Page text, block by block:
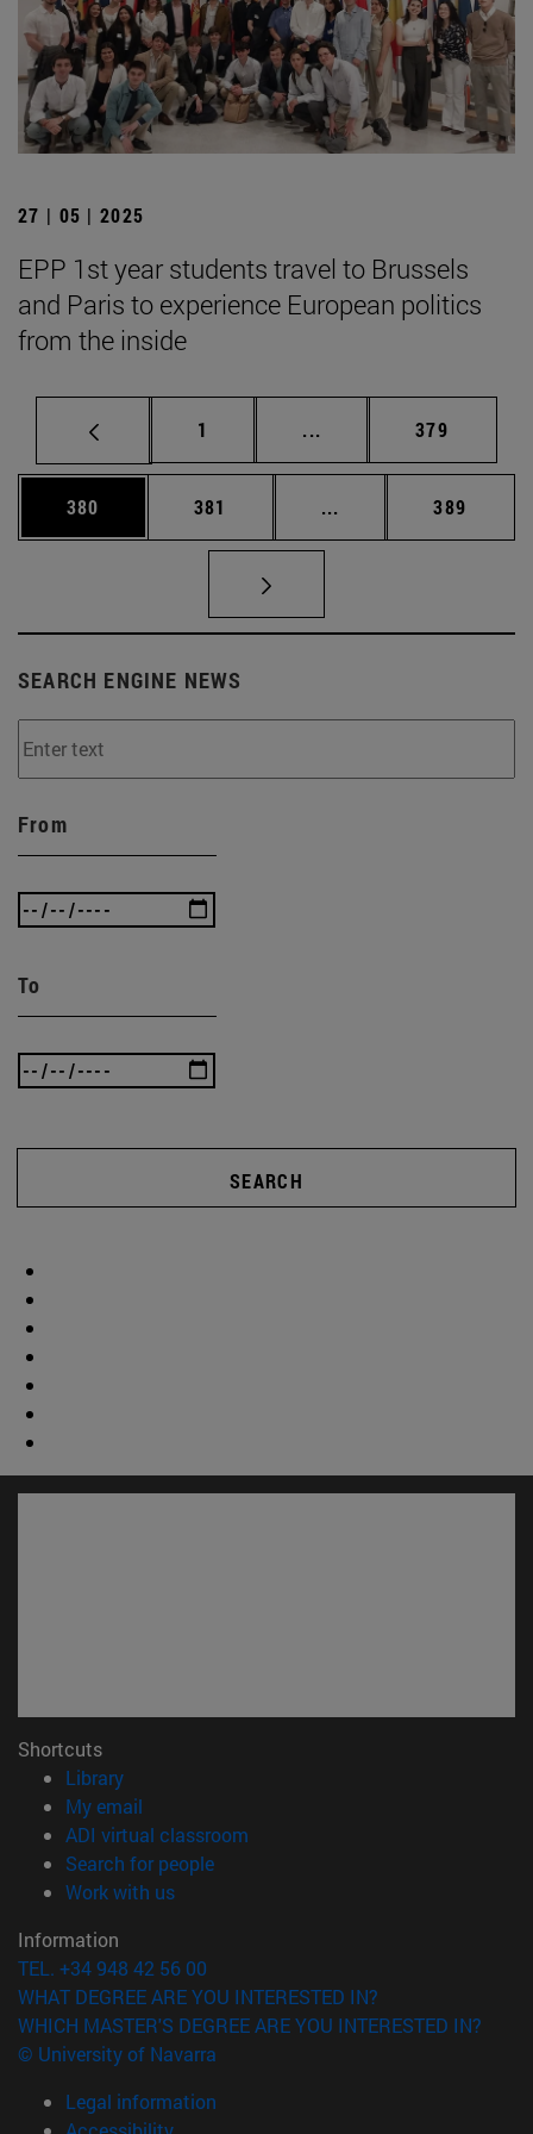
27 | 05 | 2025
EPP 1st year students travel to Brussels
and Paris to experience European politics
from the inside
Page
1 ... Intermediate pages
Page
379
Page
380 Page
381 ... Intermediate pages
Page
389
SEARCH ENGINE NEWS
From
To
SEARCH
Shortcuts
Library(opens in new window)
My email
ADI virtual classroom
Search for people(opens in new window)
Work with us(opens in new window)
Information
TEL. +34 948 42 56 00
WHAT DEGREE ARE YOU INTERESTED IN?
WHICH MASTER'S DEGREE ARE YOU INTERESTED IN?
© University of Navarra
Legal information